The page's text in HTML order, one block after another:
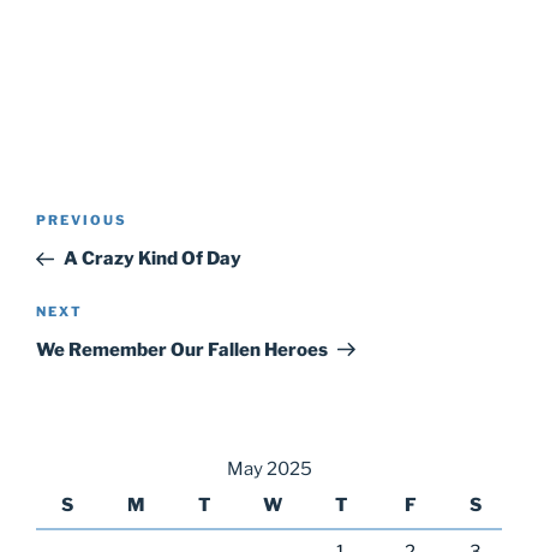
Post
Previous
Post
PREVIOUS
A Crazy Kind Of Day
Next
Post
NEXT
We Remember Our Fallen Heroes
May 2025
S
M T W T F S